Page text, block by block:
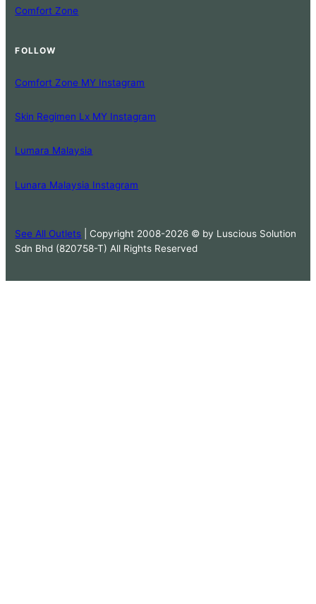
Comfort Zone
FOLLOW
Comfort Zone MY Instagram
Skin Regimen Lx MY Instagram
Lumara Malaysia
Lunara Malaysia Instagram
See All Outlets | Copyright 2008-2026 © by Luscious Solution
Sdn Bhd (820758-T) All Rights Reserved